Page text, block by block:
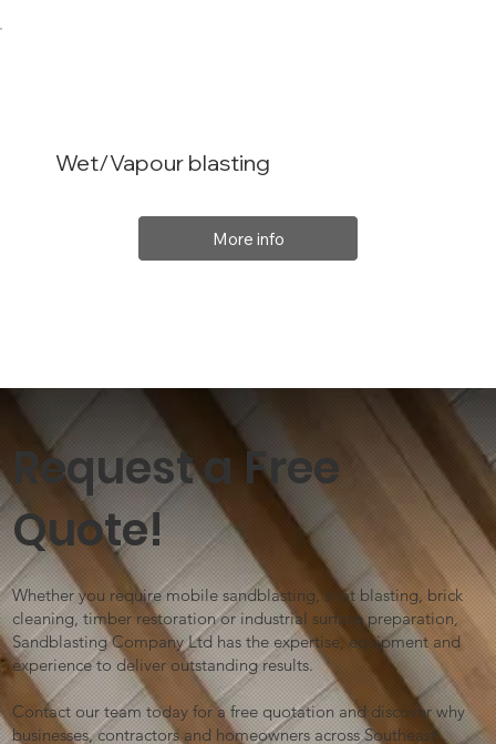
Wet/Vapour blasting
More info
Request a Free
Quote!
Whether you require mobile sandblasting, shot blasting, brick
cleaning, timber restoration or industrial surface preparation,
Sandblasting Company Ltd has the expertise, equipment and
experience to deliver outstanding results.
Contact our team today for a free quotation and discover why
businesses, contractors and homeowners across Southeast